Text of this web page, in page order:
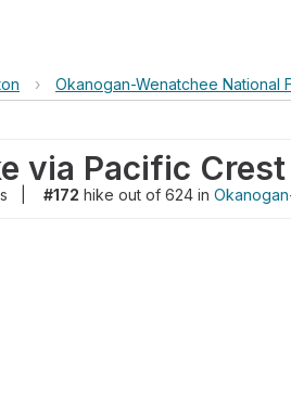
› Okanogan-Wenatchee National
via Pacific
#172 hike out of 624 in